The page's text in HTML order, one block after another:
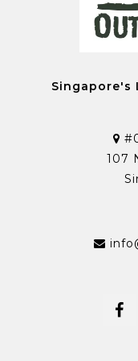
Singapore's
107